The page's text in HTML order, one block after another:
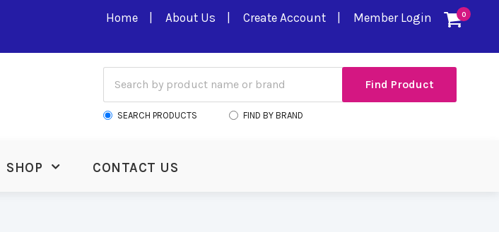
0
Home About Us Create Account Member Login
SEARCH PRODUCTS FIND BY BRAND
SHOP CONTACT US